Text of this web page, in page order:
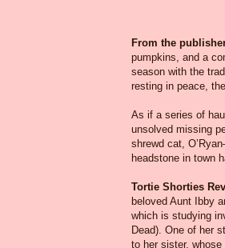
From the
pumpkins, and a
season with the
resting in peace,
As if a series of
unsolved missing
shrewd cat,
headstone in town
Tortie Shorties
beloved Aunt Ibby
which is studying
Dead). One of her
to her sister,